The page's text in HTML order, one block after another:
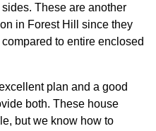
These are another
in Forest Hill since they
to entire enclosed
plan and a good
both. These house
but we know how to